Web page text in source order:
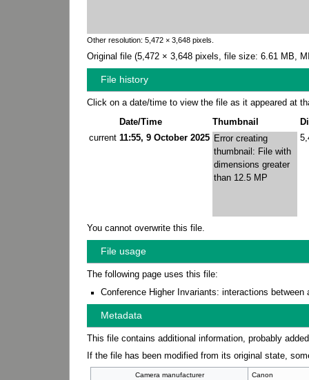
Other resolution:5,472 × 3,648 pixels
Original file ‎(5,472 × 3,648 pixels, file size: 6.61 MB,
File history
Click on a date/time to view the file as it appeared at
Date/Time Thumbnail
current 11:55, 9 October 2025 Error creating
thumbnail: File with
dimensions greater
than 12.5 MP
You cannot overwrite this file.
File usage
The following page uses this file:
Conference Higher Invariants: interactions
Metadata
This file contains additional information, probably
If the file has been modified from its original state,
Camera manufacturer
Canon